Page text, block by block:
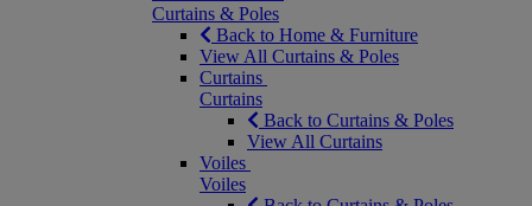
Curtains & Poles
Back to Home & Furniture
View All Curtains & Poles
Curtains
Curtains
Back to Curtains & Poles
View All Curtains
Voiles
Voiles